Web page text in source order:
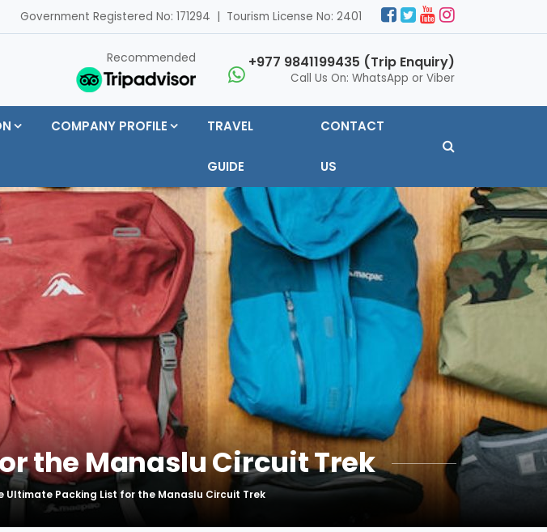
Government Registered No: 171294 | Tourism License No: 2401
Recommended +977 9841199435 (Trip Enquiry)
Call Us On: WhatsApp or Viber
COMPANY PROFILE TRAVEL
GUIDE
CONTACT
US
the Manaslu Circuit Trek
Ultimate Packing List for the Manaslu Circuit Trek